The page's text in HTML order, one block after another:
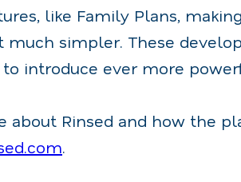
like Family Plans,
much simpler. These
to introduce ever more
about Rinsed and how the
.